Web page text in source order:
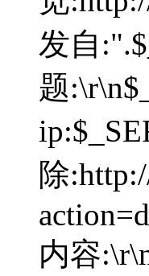
发自
题
除
内容